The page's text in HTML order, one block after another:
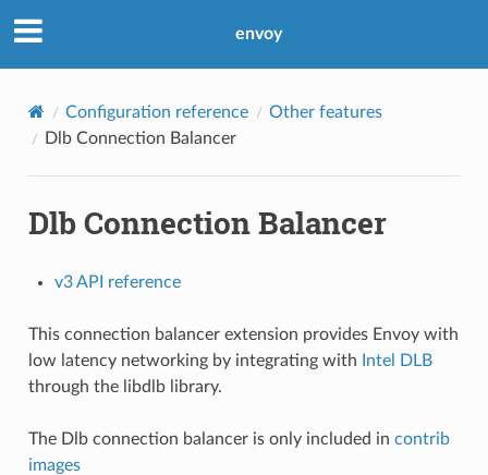
envoy
Configuration reference
Other features
Dlb Connection Balancer
Dlb Connection Balancer
v3 API reference
This connection balancer extension provides Envoy with
low latency networking by integrating with
Intel DLB
through the libdlb library.
The Dlb connection balancer is only included in contrib
images